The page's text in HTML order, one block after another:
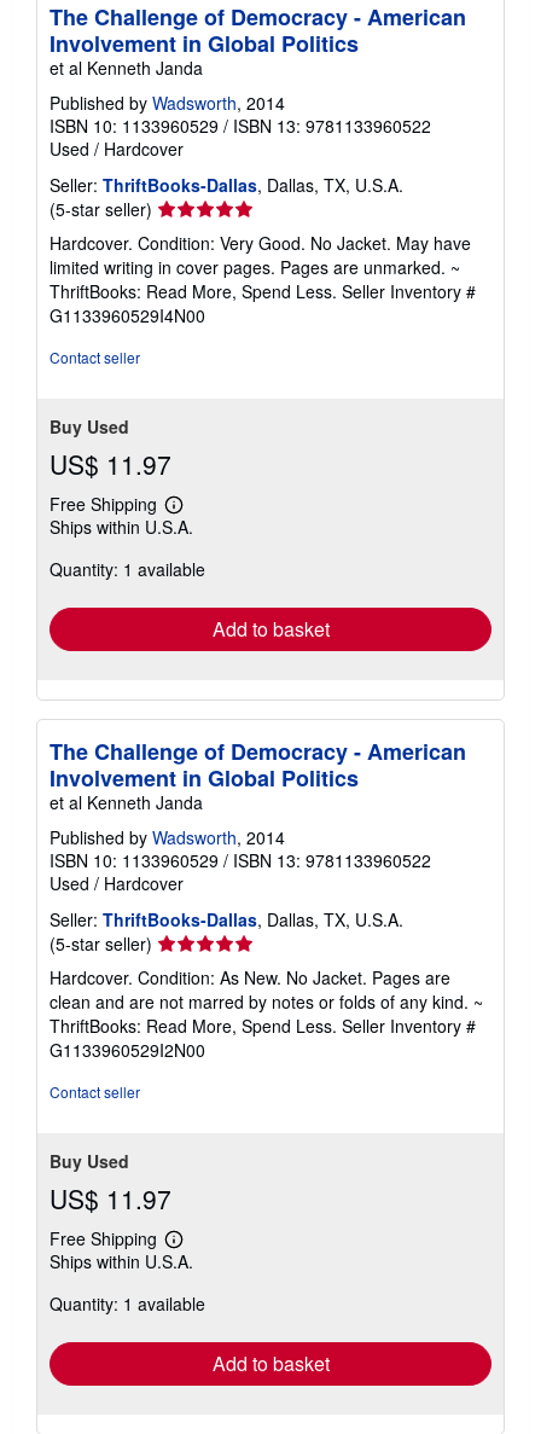
i
p
p
r
e
The Challenge of Democracy - American
Involvement in Global Politics
et al Kenneth Janda
Published by Wadsworth, 2014
ISBN 10: 1133960529 / ISBN 13: 9781133960522
Used / Hardcover
Seller: ThriftBooks-Dallas, Dallas, TX, U.S.A.
(5-star seller) Seller
rating
5
out
of
5
Hardcover. Condition: Very Good. No Jacket. May have
limited writing in cover pages. Pages are unmarked. ~
ThriftBooks: Read More, Spend Less. Seller Inventory #
G1133960529I4N00
Contact seller
Buy Used
US$ 11.97
Free Shipping
Learn
more
shipping
Ships within U.S.A.
Quantity: 1 available
Add to basket
The Challenge of Democracy - American
Involvement in Global Politics
et al Kenneth Janda
Published by Wadsworth, 2014
ISBN 10: 1133960529 / ISBN 13: 9781133960522
Used / Hardcover
Seller: ThriftBooks-Dallas, Dallas, TX, U.S.A.
(5-star seller) Seller
rating
5
out
of
5
Hardcover. Condition: As New. No Jacket. Pages are
clean and are not marred by notes or folds of any kind. ~
ThriftBooks: Read More, Spend Less. Seller Inventory #
G1133960529I2N00
Contact seller
Buy Used
US$ 11.97
Free Shipping
Learn
more
shipping
Ships within U.S.A.
Quantity: 1 available
Add to basket